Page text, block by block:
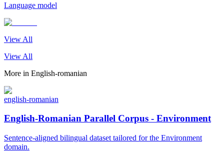
Language model
View All
View All
More in English-romanian
english-romanian
English-Romanian Parallel Corpus - Environment
Sentence-aligned bilingual dataset tailored for the Environment
domain.